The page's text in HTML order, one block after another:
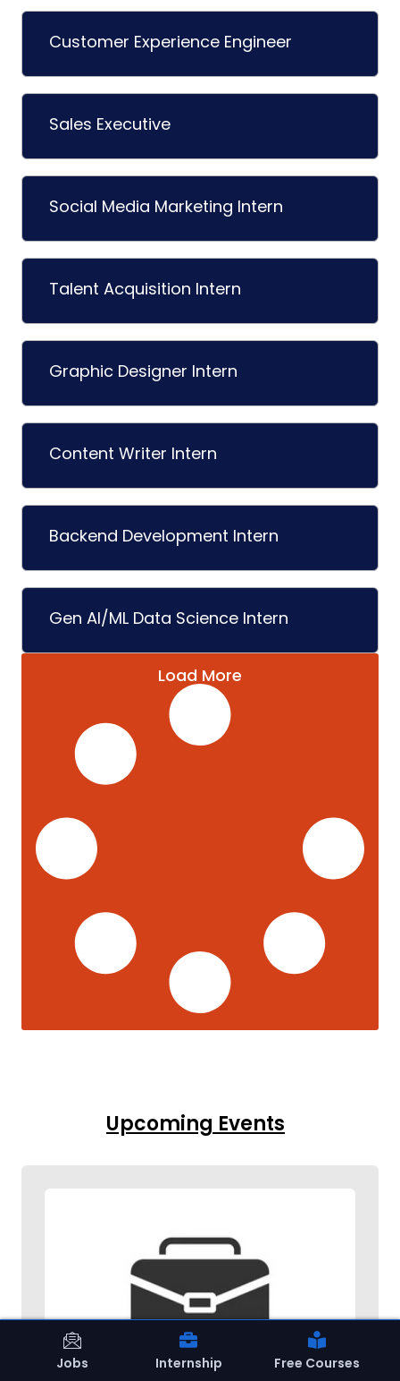
Customer Experience Engineer
Sales Executive
Social Media Marketing Intern
Talent Acquisition Intern
Graphic Designer Intern
Content Writer Intern
Backend Development Intern
Gen AI/ML Data Science Intern
Load More
Upcoming Events
Jobs Internship Free Courses